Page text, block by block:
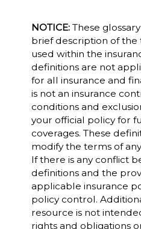
NOTICE:These
brief description of the
used within the
definitions are not
for all insurance and
is not an insurance
conditions and
your official policy for
coverages. These
modify the terms of
If there is any conflict
definitions and the
applicable insurance
policy control.
resource is not
rights and obligations